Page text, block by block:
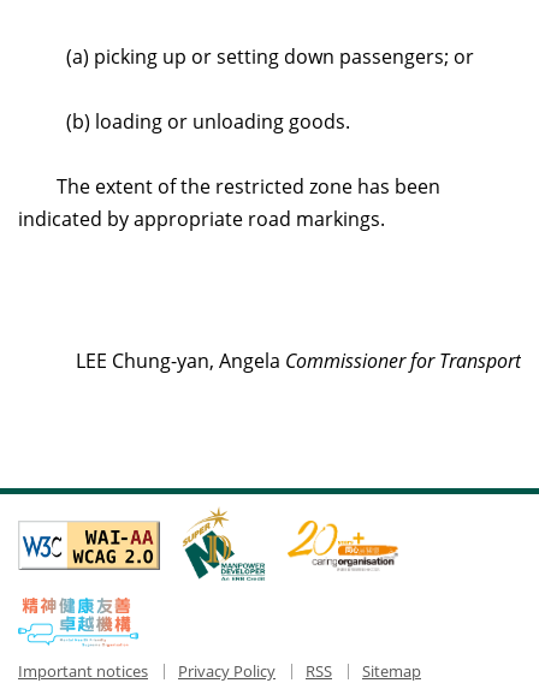
(a) picking up or setting down passengers; or
(b) loading or unloading goods.
The extent of the restricted zone has been
indicated by appropriate road markings.
LEE Chung-yan, Angela Commissioner for Transport
Important notices Privacy Policy RSS Sitemap